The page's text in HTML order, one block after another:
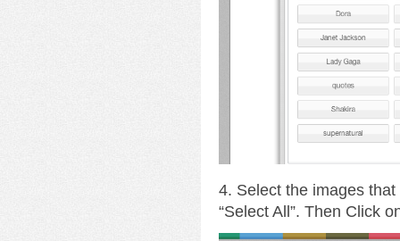
4. Select the images
“Select All”. Then Click